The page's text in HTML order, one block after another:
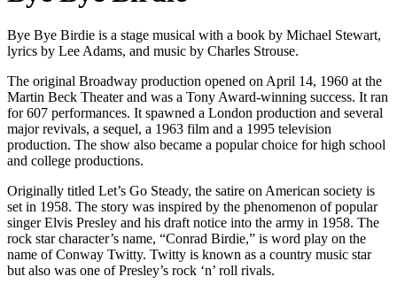
Bye Bye Birdie is a stage musical with a book by Michael Stewart,
lyrics by Lee Adams, and music by Charles Strouse.
The original Broadway production opened on April 14, 1960 at the
Martin Beck Theater and was a Tony Award-winning success. It ran
for 607 performances. It spawned a London production and several
major revivals, a sequel, a 1963 film and a 1995 television
production. The show also became a popular choice for high school
and college productions.
Originally titled Let’s Go Steady, the satire on American society is
set in 1958. The story was inspired by the phenomenon of popular
singer Elvis Presley and his draft notice into the army in 1958. The
rock star character’s name, “Conrad Birdie,” is word play on the
name of Conway Twitty. Twitty is known as a country music star
but also was one of Presley’s rock ‘n’ roll rivals.